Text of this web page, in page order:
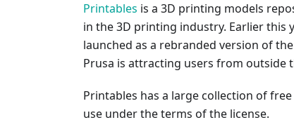
Printables is a 3D printing models
in the 3D printing industry. Earlier this
launched as a rebranded version of
Prusa is attracting users from outside
Printables has a large collection of
use under the terms of the license.